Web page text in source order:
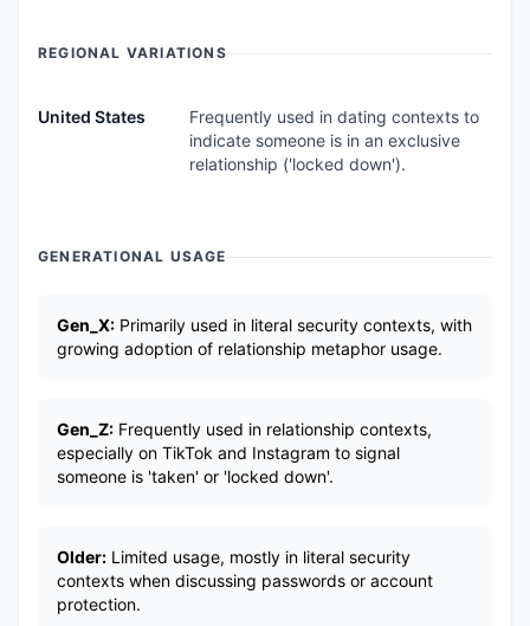
REGIONAL VARIATIONS
United States
Frequently used in dating contexts to
indicate someone is in an exclusive
relationship ('locked down').
GENERATIONAL USAGE
Gen_X: Primarily used in literal security contexts, with
growing adoption of relationship metaphor usage.
Gen_Z: Frequently used in relationship contexts,
especially on TikTok and Instagram to signal
someone is 'taken' or 'locked down'.
Older: Limited usage, mostly in literal security
contexts when discussing passwords or account
protection.